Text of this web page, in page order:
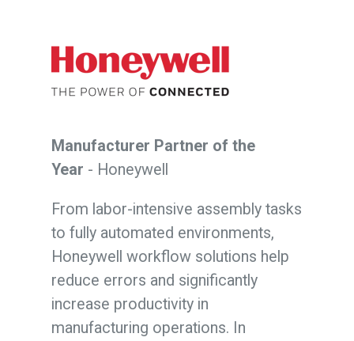
Manufacturer Partner of the
Year - Honeywell
From labor-intensive assembly tasks
to fully automated environments,
Honeywell workflow solutions help
reduce errors and significantly
increase productivity in
manufacturing operations. In